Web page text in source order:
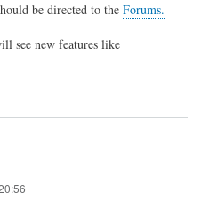
Released
be directed to the Forums.
see new features like